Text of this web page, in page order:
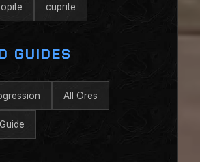
cuprite
GUIDES
All Ores